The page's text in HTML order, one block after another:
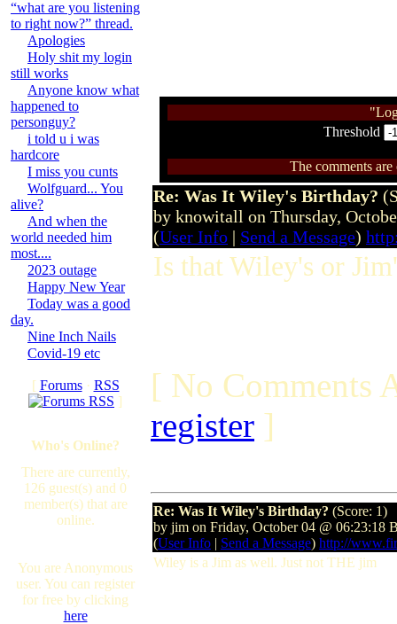
“what are you listening
to right now?” thread.
Apologies
Holy shit my login
still works
Anyone know what
happened to
personguy?
i told u i was
hardcore
I miss you cunts
Wolfguard... You
alive?
And when the
world needed him
most....
2023 outage
Happy New Year
Today was a good
day.
Nine Inch Nails
Covid-19 etc
[ Forums· RSS
]
Who's Online?
There are currently,
126 guest(s) and 0
member(s) that are
online.
You are Anonymous
user. You can register
for free by clicking
here
Threshold
The comments
Re: Was It Wiley's Birthday?
by knowitall on Thursday,
(User Info | Send a Message)
Is that Wiley's or
[ No Comments
register ]
Re: Was It Wiley's Birthday? (Score: 1)
by jim on Friday, October 04 @ 06:23:18
(User Info | Send a Message) http://
Wiley is a Jim as well. Just not THE jim